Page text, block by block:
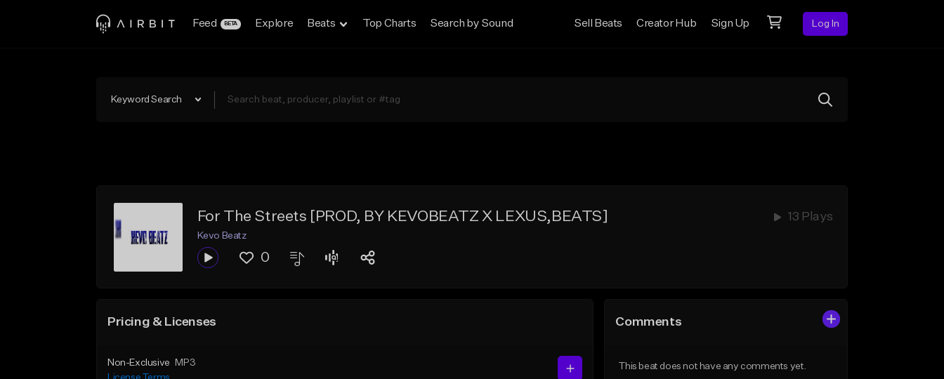
Feed BETA Explore Beats Top Charts Search by Sound Sell Beats Creator Hub Sign Up Log In
Keyword Search
For The Streets [PROD, BY KEVOBEATZ X LEXUS,BEATS] 13 Plays
Kevo Beatz
0
Pricing & Licenses
Non-Exclusive
MP3
Comments
This beat does not have any comments yet.